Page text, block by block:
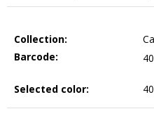
Collection:
Barcode:
Selected color: